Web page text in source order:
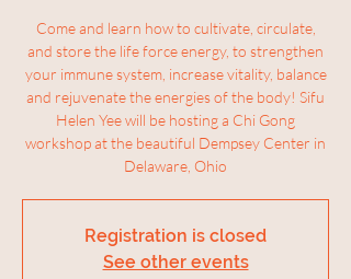
Come and learn how to cultivate, circulate,
and store the life force energy, to strengthen
your immune system, increase vitality, balance
and rejuvenate the energies of the body! Sifu
Helen Yee will be hosting a Chi Gong
workshop at the beautiful Dempsey Center in
Delaware, Ohio
Registration is closed
See other events